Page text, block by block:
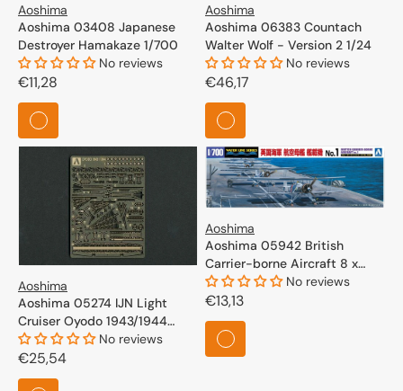
Aoshima
Aoshima 03408 Japanese
Destroyer Hamakaze 1/700
No reviews
Regular
price
€11,28
Aoshima
Aoshima 06383 Countach
Walter Wolf - Version 2 1/24
No reviews
Regular
price
€46,17
Aoshima
Aoshima 05274 IJN Light
Cruiser Oyodo 1943/1944
Photo Etched Parts Set 1/700
No reviews
Regular
price
€25,54
Aoshima
Aoshima 05942 British
Carrier-borne Aircraft 8 x
Swordfish 1/700No reviews
Regular
price
€13,13